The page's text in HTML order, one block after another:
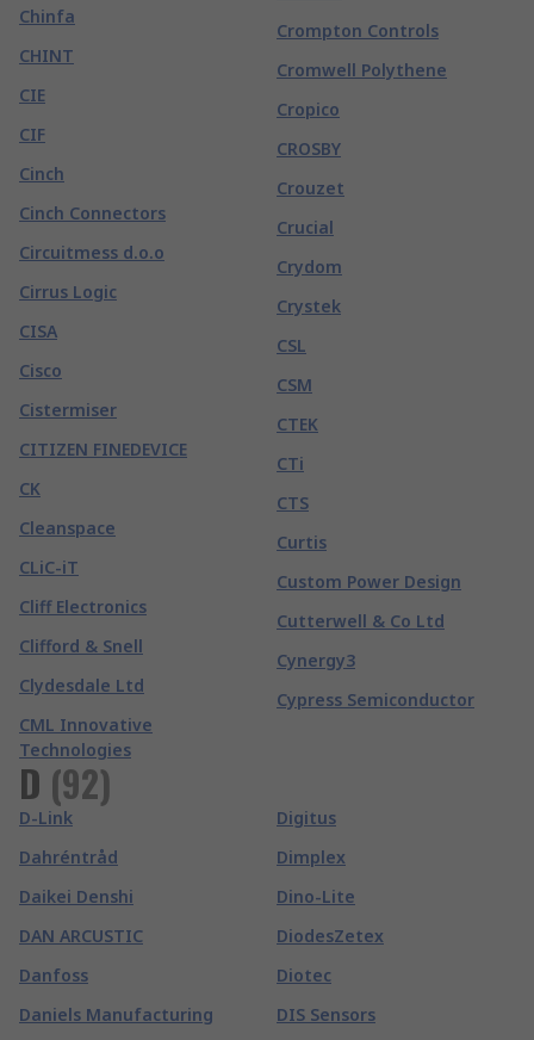
Chinfa
CHINT
CIE
CIF
Cinch
Cinch Connectors
Circuitmess d.o.o
Cirrus Logic
CISA
Cisco
Cistermiser
CITIZEN FINEDEVICE
CK
Cleanspace
CLiC-iT
Cliff Electronics
Clifford & Snell
Clydesdale Ltd
CML Innovative
Technologies
Crompton Controls
Cromwell Polythene
Cropico
CROSBY
Crouzet
Crucial
Crydom
Crystek
CSL
CSM
CTEK
CTi
CTS
Curtis
Custom Power Design
Cutterwell & Co Ltd
Cynergy3
Cypress Semiconductor
D (92)
D-Link
Dahréntråd
Daikei Denshi
DAN ARCUSTIC
Danfoss
Daniels Manufacturing
Digitus
Dimplex
Dino-Lite
DiodesZetex
Diotec
DIS Sensors